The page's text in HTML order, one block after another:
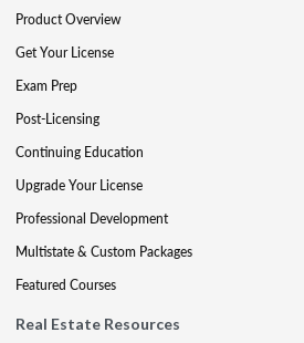
Product Overview
Get Your License
Exam Prep
Post-Licensing
Continuing Education
Upgrade Your License
Professional Development
Multistate & Custom Packages
Featured Courses
Real Estate Resources